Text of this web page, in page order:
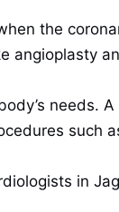
the
angioplasty
needs.
such
in